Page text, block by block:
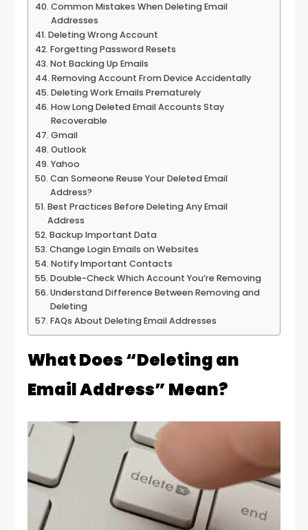
Common Mistakes When Deleting Email
Addresses
Deleting Wrong Account
Forgetting Password Resets
Not Backing Up Emails
Removing Account From Device Accidentally
Deleting Work Emails Prematurely
How Long Deleted Email Accounts Stay
Recoverable
Gmail
Outlook
Yahoo
Can Someone Reuse Your Deleted Email
Address?
Best Practices Before Deleting Any Email
Address
Backup Important Data
Change Login Emails on Websites
Notify Important Contacts
Double-Check Which Account You’re Removing
Understand Difference Between Removing and
Deleting
FAQs About Deleting Email Addresses
What Does “Deleting an
Email Address” Mean?